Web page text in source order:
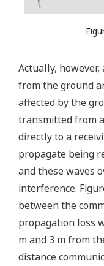
Actually,
from the ground
affected by the
transmitted from
directly to a
propagate being
and these waves
interference.
between the
propagation loss
m and 3 m from
distance